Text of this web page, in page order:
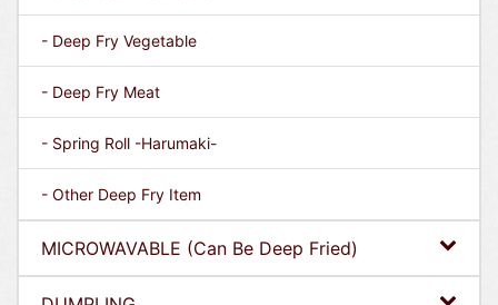
- Deep Fry Vegetable
- Deep Fry Meat
- Spring Roll -Harumaki-
- Other Deep Fry Item
MICROWAVABLE (Can Be Deep Fried)